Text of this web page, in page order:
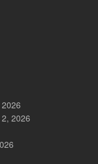
2026